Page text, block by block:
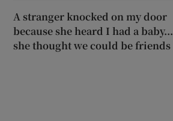
A stranger knocked on my door
because she heard I had a baby...
she thought we could be friends